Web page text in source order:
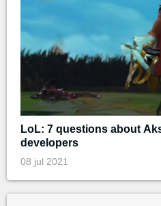
LoL: 7 questions about
developers
08 jul 2021